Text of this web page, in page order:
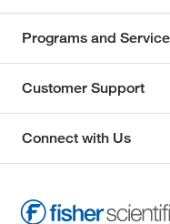
Programs and
Customer Support
Connect with Us